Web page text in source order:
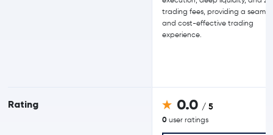
Rating
trading fees, providing a
and cost-effective trading
experience.
0.0 / 5
0 user ratings